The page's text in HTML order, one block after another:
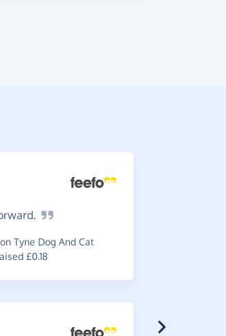
Tyne Dog And Cat
£0.18